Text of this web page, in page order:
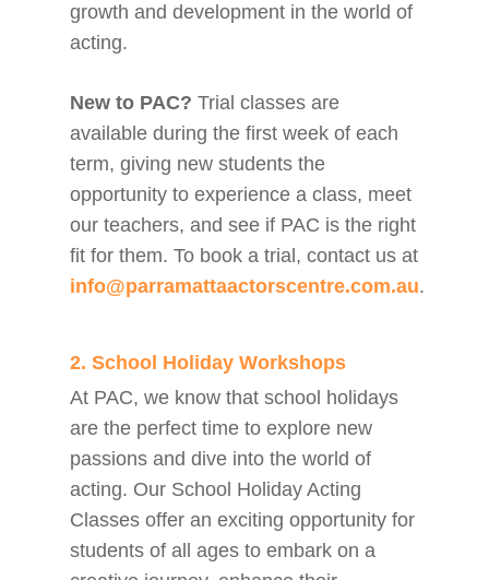
growth and development in the world of
acting.
New to PAC? Trial classes are
available during the first week of each
term, giving new students the
opportunity to experience a class, meet
our teachers, and see if PAC is the right
fit for them. To book a trial, contact us at
info@parramattaactorscentre.com.au.
2. School Holiday Workshops
At PAC, we know that school holidays
are the perfect time to explore new
passions and dive into the world of
acting. Our School Holiday Acting
Classes offer an exciting opportunity for
students of all ages to embark on a